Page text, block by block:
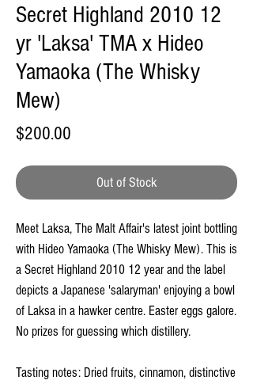
Secret Highland 2010 12
yr 'Laksa' TMA x Hideo
Yamaoka (The Whisky
Mew)
$200.00
Out of Stock
Meet Laksa, The Malt Affair's latest joint bottling
with Hideo Yamaoka (The Whisky Mew). This is
a Secret Highland 2010 12 year and the label
depicts a Japanese 'salaryman' enjoying a bowl
of Laksa in a hawker centre. Easter eggs galore.
No prizes for guessing which distillery.
Tasting notes: Dried fruits, cinnamon, distinctive